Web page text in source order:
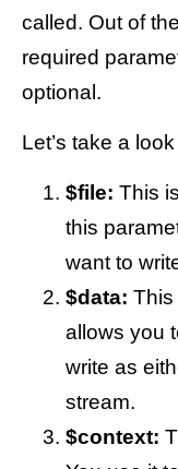
called. Out of
required
optional.
Let’s take a
$file: This
this
want to
$data: This
allows you
write as
stream.
$context: